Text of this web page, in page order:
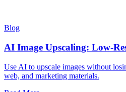
Blog
AI Image Upscaling: Low-
Use AI to upscale images without
web, and marketing materials.